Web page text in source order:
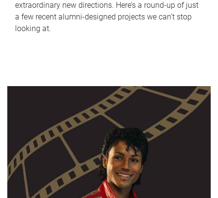
extraordinary new directions. Here’s a round-up of just
a few recent alumni-designed projects we can’t stop
looking at.